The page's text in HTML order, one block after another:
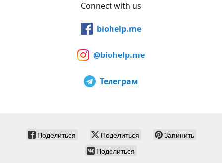
Connect with us
biohelp.me
@biohelp.me
Телеграм
Поделиться Поделиться
Запинить
Поделиться